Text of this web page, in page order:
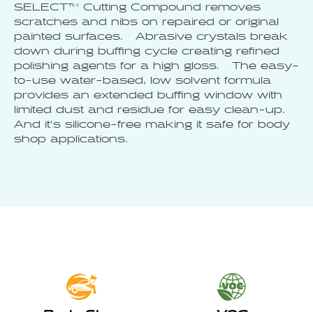
SELECT™ Cutting Compound removes
scratches and nibs on repaired or original
painted surfaces. Abrasive crystals break
down during buffing cycle creating refined
polishing agents for a high gloss. The easy-
to-use water-based, low solvent formula
provides an extended buffing window with
limited dust and residue for easy clean-up.
And it’s silicone-free making it safe for body
shop applications.